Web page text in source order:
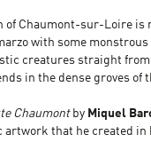
of Chaumont-sur-Loire
with some
creatures straight
in the dense groves of
Chaumontby Miquel
artwork that he created